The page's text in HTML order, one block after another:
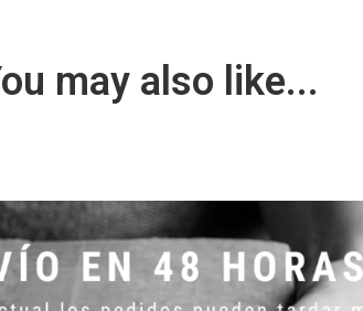
may also like...